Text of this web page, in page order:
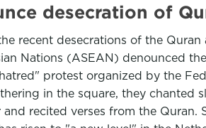
desecration of
recent desecrations of the
Nations (ASEAN) denounced
protest organized by the
in the square, they chanted
recited verses from the Quran.